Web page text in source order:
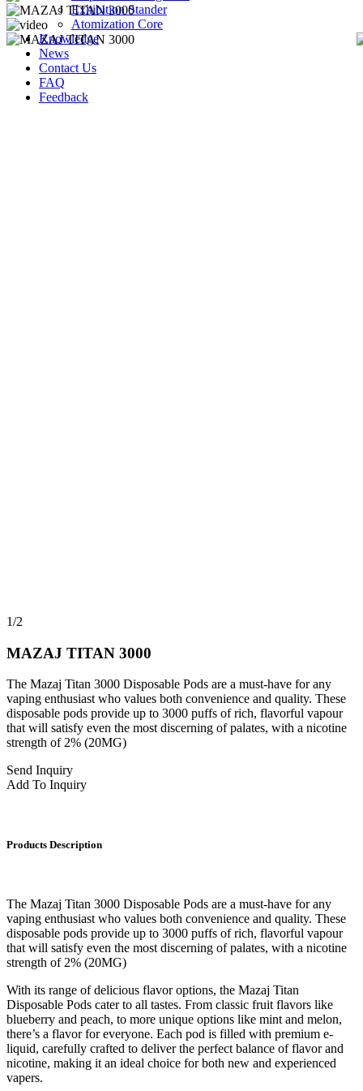
Exhibition Stander
Atomization Core
Knowledge
News
Contact Us
FAQ
Feedback
1/2
MAZAJ TITAN 3000
The Mazaj Titan 3000 Disposable Pods are a must-have for any
vaping enthusiast who values both convenience and quality. These
disposable pods provide up to 3000 puffs of rich, flavorful vapour
that will satisfy even the most discerning of palates, with a nicotine
strength of 2% (20MG)
Send Inquiry
Add To Inquiry
Products Description
The Mazaj Titan 3000 Disposable Pods are a must-have for any
vaping enthusiast who values both convenience and quality. These
disposable pods provide up to 3000 puffs of rich, flavorful vapour
that will satisfy even the most discerning of palates, with a nicotine
strength of 2% (20MG)
With its range of delicious flavor options, the Mazaj Titan
Disposable Pods cater to all tastes. From classic fruit flavors like
blueberry and peach, to more unique options like mint and melon,
there’s a flavor for everyone. Each pod is filled with premium e-
liquid, carefully crafted to deliver the perfect balance of flavor and
nicotine, making it an ideal choice for both new and experienced
vapers.